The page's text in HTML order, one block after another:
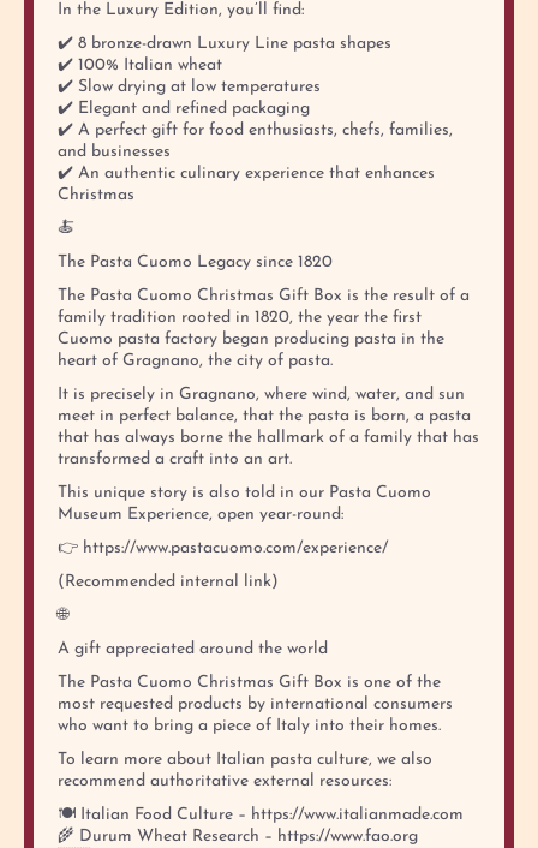
In the Luxury Edition, you’ll find:
✔️ 8 bronze-drawn Luxury Line pasta shapes
✔️ 100% Italian wheat
✔️ Slow drying at low temperatures
✔️ Elegant and refined packaging
✔️ A perfect gift for food enthusiasts, chefs, families,
and businesses
✔️ An authentic culinary experience that enhances
Christmas
🍝
The Pasta Cuomo Legacy since 1820
The Pasta Cuomo Christmas Gift Box is the result of a
family tradition rooted in 1820, the year the first
Cuomo pasta factory began producing pasta in the
heart of Gragnano, the city of pasta.
It is precisely in Gragnano, where wind, water, and sun
meet in perfect balance, that the pasta is born, a pasta
that has always borne the hallmark of a family that has
transformed a craft into an art.
This unique story is also told in our Pasta Cuomo
Museum Experience, open year-round:
👉 https://www.pastacuomo.com/experience/
(Recommended internal link)
🌐
A gift appreciated around the world
The Pasta Cuomo Christmas Gift Box is one of the
most requested products by international consumers
who want to bring a piece of Italy into their homes.
To learn more about Italian pasta culture, we also
recommend authoritative external resources:
🍽️ Italian Food Culture – https://www.italianmade.com
🌾 Durum Wheat Research – https://www.fao.org